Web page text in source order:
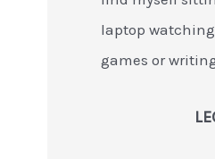
laptop watching
games or